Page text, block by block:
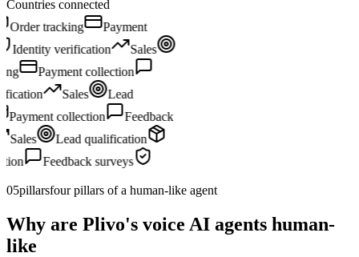
Countries connected
Sales
Lead qualification
Feedback surveys
qualification
Order tracking
surveys
Identity verification
Order tracking Payment collection
Identity verification
tracking
Payment collection
05pillarsfour pillars of a human-like agent
Why are Plivo's voice AI agents human-
like